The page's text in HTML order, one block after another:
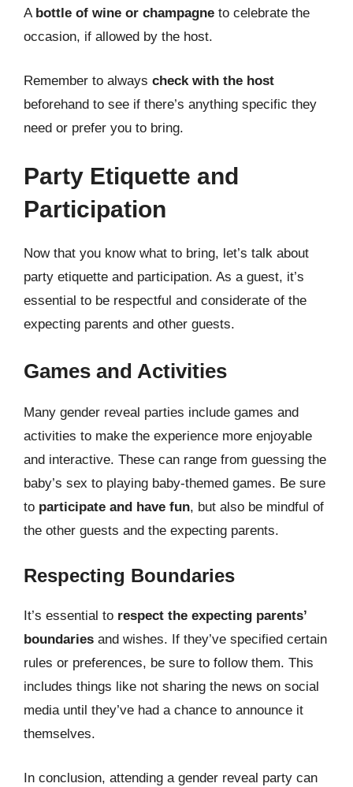
A bottle of wine or champagne to celebrate the
occasion, if allowed by the host.
Remember to always check with the host
beforehand to see if there’s anything specific they
need or prefer you to bring.
Party Etiquette and
Participation
Now that you know what to bring, let’s talk about
party etiquette and participation. As a guest, it’s
essential to be respectful and considerate of the
expecting parents and other guests.
Games and Activities
Many gender reveal parties include games and
activities to make the experience more enjoyable
and interactive. These can range from guessing the
baby’s sex to playing baby-themed games. Be sure
to participate and have fun, but also be mindful of
the other guests and the expecting parents.
Respecting Boundaries
It’s essential to respect the expecting parents’
boundaries and wishes. If they’ve specified certain
rules or preferences, be sure to follow them. This
includes things like not sharing the news on social
media until they’ve had a chance to announce it
themselves.
In conclusion, attending a gender reveal party can